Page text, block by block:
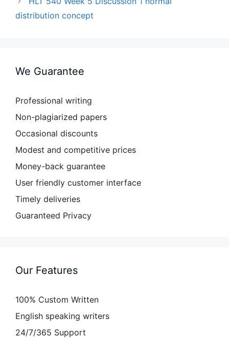
distribution concept
We Guarantee
Professional writing
Non-plagiarized papers
Occasional discounts
Modest and competitive prices
Money-back guarantee
User friendly customer interface
Timely deliveries
Guaranteed Privacy
Our Features
100% Custom Written
English speaking writers
24/7/365 Support